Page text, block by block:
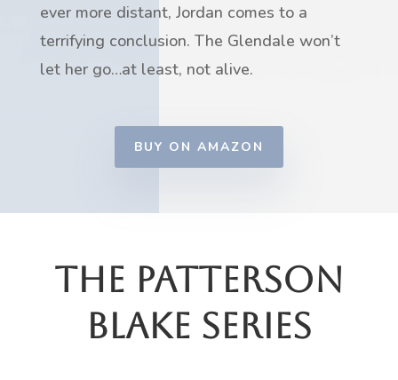
ever more distant, Jordan comes to a
terrifying conclusion. The Glendale won’t
let her go…at least, not alive.
BUY ON AMAZON
The Patterson
Blake Series